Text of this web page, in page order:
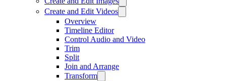
Create and Edit Videos
Overview
Timeline Editor
Control Audio and Video
Trim
Split
Join and Arrange
Transform